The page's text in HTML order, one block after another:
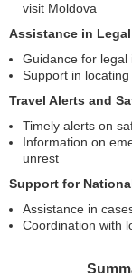
visit Moldova
Assistance in
Guidance for legal
Support in
Travel Alerts and
Timely alerts on
Information on
unrest
Support for
Assistance in
Coordination with